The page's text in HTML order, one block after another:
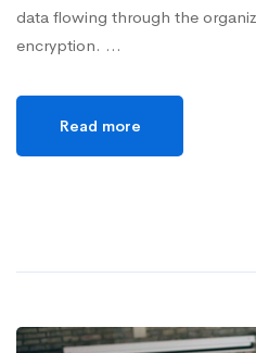
data flowing through the
encryption. …
Read more